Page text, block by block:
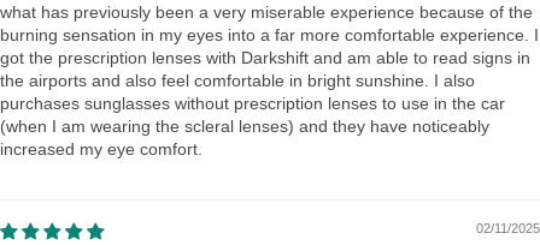
what has previously been a very miserable experience because of the
burning sensation in my eyes into a far more comfortable experience. I
got the prescription lenses with Darkshift and am able to read signs in
the airports and also feel comfortable in bright sunshine. I also
purchases sunglasses without prescription lenses to use in the car
(when I am wearing the scleral lenses) and they have noticeably
increased my eye comfort.
02/11/2025